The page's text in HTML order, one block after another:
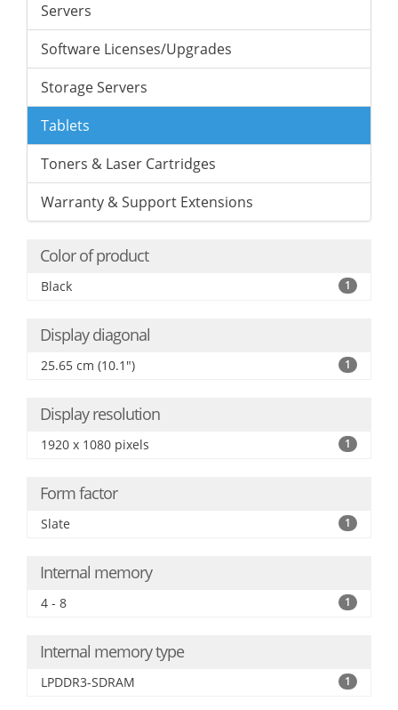
Servers
Software Licenses/Upgrades
Storage Servers
Tablets
Toners & Laser Cartridges
Warranty & Support Extensions
Color of product
Black 1
Display diagonal
25.65 cm (10.1") 1
Display resolution
1920 x 1080 pixels 1
Form factor
Slate 1
Internal memory
4 - 8 1
Internal memory type
LPDDR3-SDRAM 1